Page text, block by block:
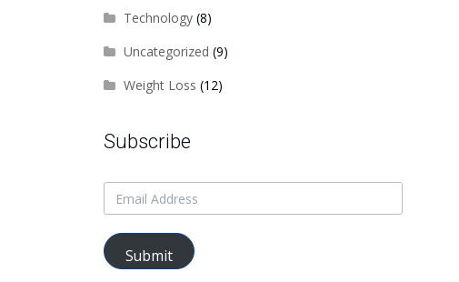
Technology(8)
Uncategorized (9)
Weight Loss (12)
Subscribe
Submit